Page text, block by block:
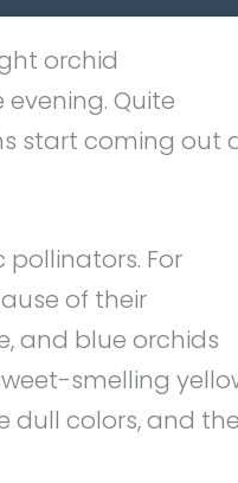
orchid
Quite
start coming out
For
of their
and blue orchids
smelling
dull colors, and